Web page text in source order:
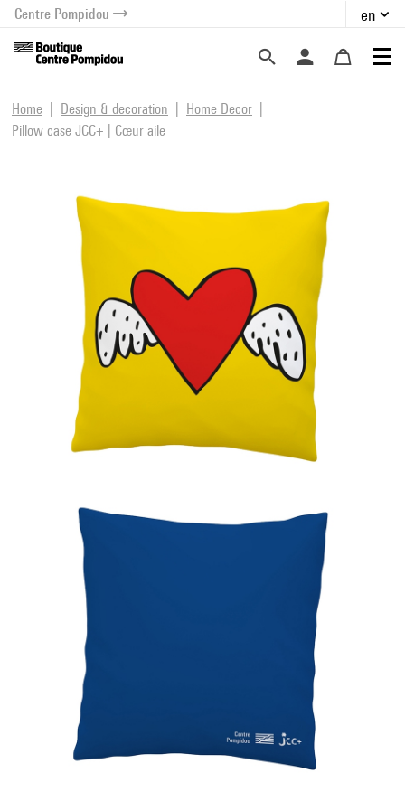
menu
content
Centre Pompidou en
Home Design & decoration
Home Decor
Pillow case JCC+ | Cœur aile